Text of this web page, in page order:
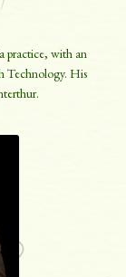
practice, with an
Technology. His